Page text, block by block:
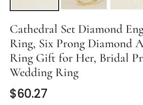
Cathedral Set Diamond
Ring, Six Prong Diamond
Ring Gift for Her, Bridal
Wedding Ring
Regular
$60.27